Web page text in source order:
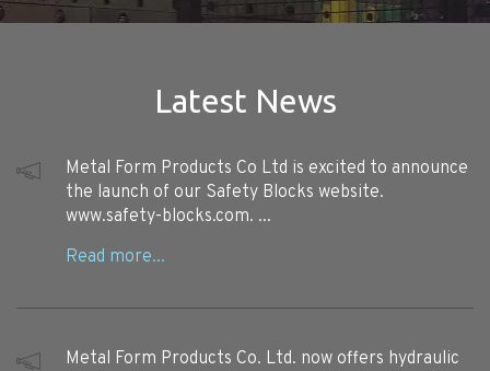
Latest News
Metal Form Products Co Ltd is excited to announce
the launch of our Safety Blocks website.
www.safety-blocks.com. ...
Metal Form Products Co. Ltd. now offers hydraulic